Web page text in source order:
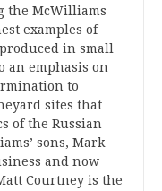
the McWilliams
examples of
in small
an emphasis on
to
sites that
of the Russian
sons, Mark
and now
Courtney is the